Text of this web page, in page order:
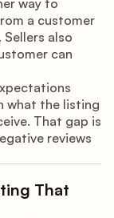
a customer
also
can
what the listing
That gap is
reviews
That